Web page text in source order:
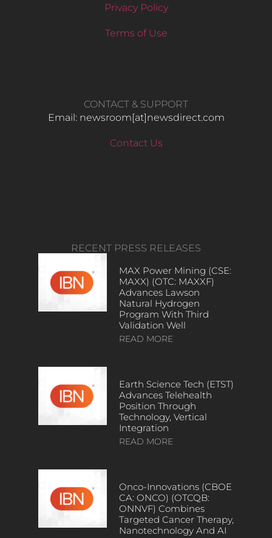
Privacy Policy
Terms of Use
CONTACT & SUPPORT
Email: newsroom[at]newsdirect.com
Contact Us
RECENT PRESS RELEASES
MAX Power Mining (CSE:
MAXX) (OTC: MAXXF)
Advances Lawson
Natural Hydrogen
Program With Third
Validation Well
READ MORE
Earth Science Tech (ETST)
Advances Telehealth
Position Through
Technology, Vertical
Integration
READ MORE
Onco-Innovations (CBOE
CA: ONCO) (OTCQB:
ONNVF) Combines
Targeted Cancer Therapy,
Nanotechnology And AI